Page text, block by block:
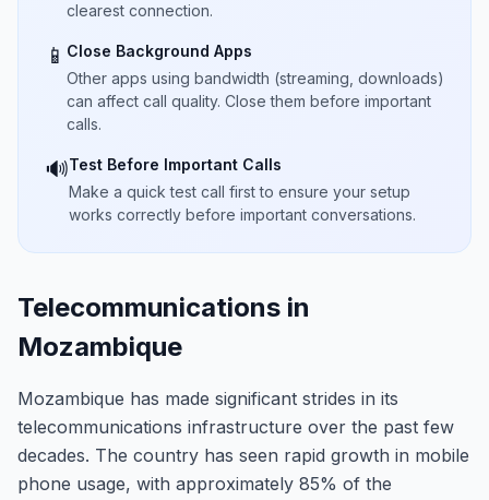
clearest connection.
📱 Close Background Apps
Other apps using bandwidth (streaming, downloads)
can affect call quality. Close them before important
calls.
🔊Test Before Important Calls
Make a quick test call first to ensure your setup
works correctly before important conversations.
Telecommunications in
Mozambique
Mozambique has made significant strides in its
telecommunications infrastructure over the past few
decades. The country has seen rapid growth in mobile
phone usage, with approximately 85% of the